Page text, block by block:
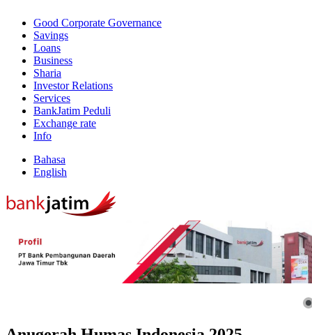
Good Corporate Governance
Savings
Loans
Business
Sharia
Investor Relations
Services
BankJatim Peduli
Exchange rate
Info
Bahasa
English